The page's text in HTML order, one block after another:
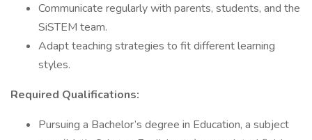
Communicate regularly with parents, students, and the
SiSTEM team.
Adapt teaching strategies to fit different learning
styles.
Required Qualifications:
Pursuing a Bachelor’s degree in Education, a subject